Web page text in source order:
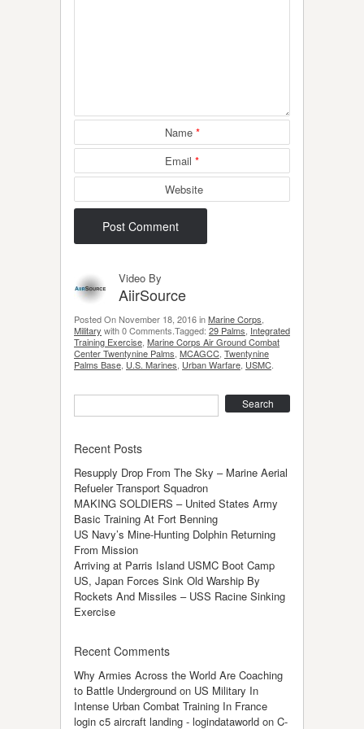
Name *
Email *
Website
Video By
AiirSource
Posted On November 18, 2016 inMarine Corps
Military with 0 Comments.Tagged: 29 Palms Integrated
Training Exercise Marine Corps Air Ground Combat
Center Twentynine Palms MCAGCC Twentynine
Palms Base U.S. Marines Urban Warfare USMC
Recent Posts
Resupply Drop From The Sky – Marine Aerial
Refueler Transport Squadron
MAKING SOLDIERS – United States Army
Basic Training At Fort Benning
US Navy’s Mine-Hunting Dolphin Returning
From Mission
Arriving at Parris Island USMC Boot Camp
US, Japan Forces Sink Old Warship By
Rockets And Missiles – USS Racine Sinking
Exercise
Recent Comments
Why Armies Across the World Are Coaching
to Battle Underground on US Military In
Intense Urban Combat Training In France
login c5 aircraft landing - logindataworld on C-